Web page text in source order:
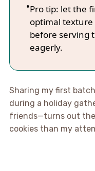
Pro tip: let the
optimal
before serving
eagerly.
Sharing my first
during a holiday
friends—turns out
cookies than my